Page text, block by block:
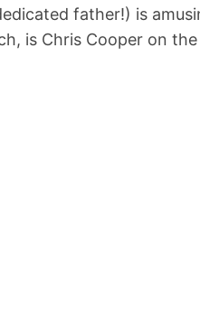
father!) is
is Chris Cooper on